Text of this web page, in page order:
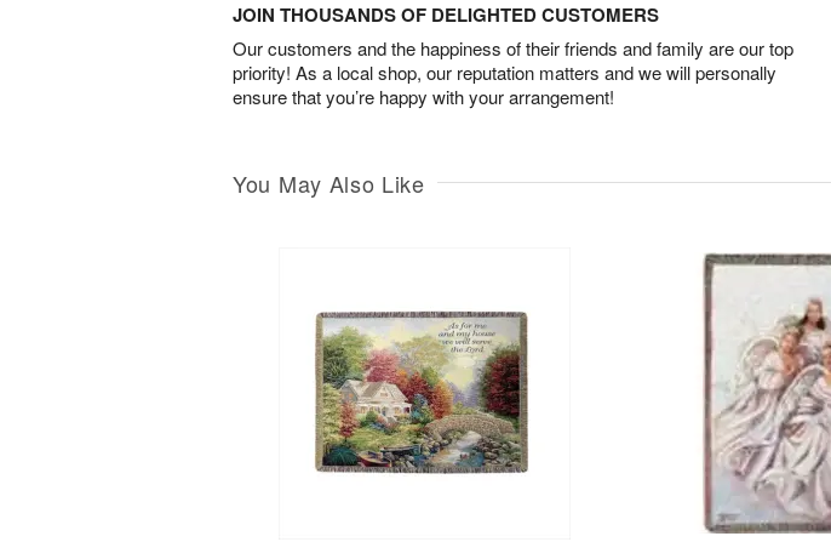
JOIN THOUSANDS OF DELIGHTED CUSTOMERS
Our customers and the happiness of their friends and family are our top
priority! As a local shop, our reputation matters and we will personally
ensure that you’re happy with your arrangement!
You May Also Like